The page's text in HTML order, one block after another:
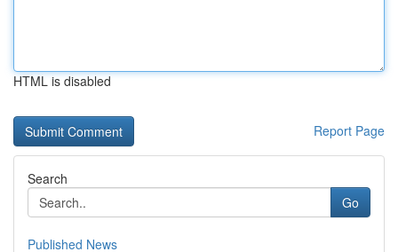
HTML is disabled
Report Page
Search
Go
Published News